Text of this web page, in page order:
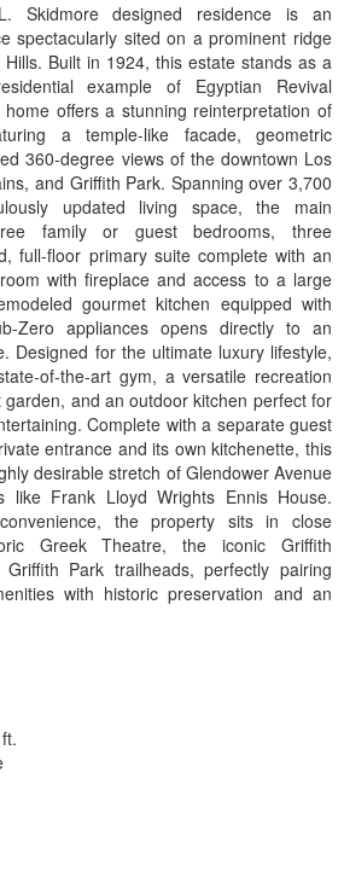
Skidmore designed residence is an
spectacularly sited on a prominent ridge
Built in 1924, this estate stands as a
example of Egyptian Revival
offers a stunning reinterpretation of
a temple-like facade, geometric
360-degree views of the downtown Los
and Griffith Park. Spanning over 3,700
updated living space, the main
family or guest bedrooms, three
full-floor primary suite complete with an
with fireplace and access to a large
gourmet kitchen equipped with
Zero appliances opens directly to an
Designed for the ultimate luxury lifestyle,
of-the-art gym, a versatile recreation
and an outdoor kitchen perfect for
Complete with a separate guest
entrance and its own kitchenette, this
desirable stretch of Glendower Avenue
like Frank Lloyd Wrights Ennis House.
the property sits in close
Greek Theatre, the iconic Griffith
Park trailheads, perfectly pairing
with historic preservation and an